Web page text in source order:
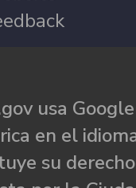
usa
en el
su